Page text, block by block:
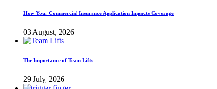
How Your Commercial Insurance Application Impacts Coverage
03 August, 2026
The Importance of Team Lifts
29 July, 2026